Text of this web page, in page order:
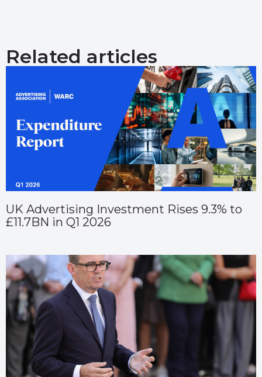
Related articles
UK Advertising Investment Rises 9.3% to
£11.7BN in Q1 2026